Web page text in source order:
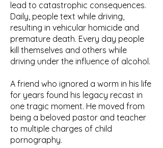
lead to catastrophic consequences.
Daily, people text while driving,
resulting in vehicular homicide and
premature death. Every day people
kill themselves and others while
driving under the influence of alcohol.
A friend who ignored a worm in his life
for years found his legacy recast in
one tragic moment. He moved from
being a beloved pastor and teacher
to multiple charges of child
pornography.